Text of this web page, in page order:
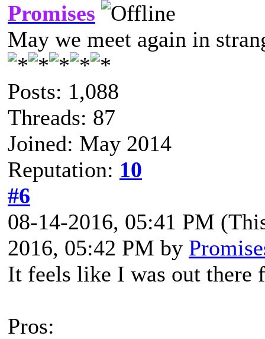
Promises
May we meet again in
Posts: 1,088
Threads: 87
Joined: May 2014
Reputation: 10
#6
08-14-2016, 05:41 PM
2016, 05:42 PM by
It feels like I was out there
Pros: